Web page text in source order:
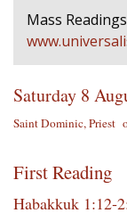
Mass
Saturday 8
Saint Dominic, Priest
First Reading
Habakkuk